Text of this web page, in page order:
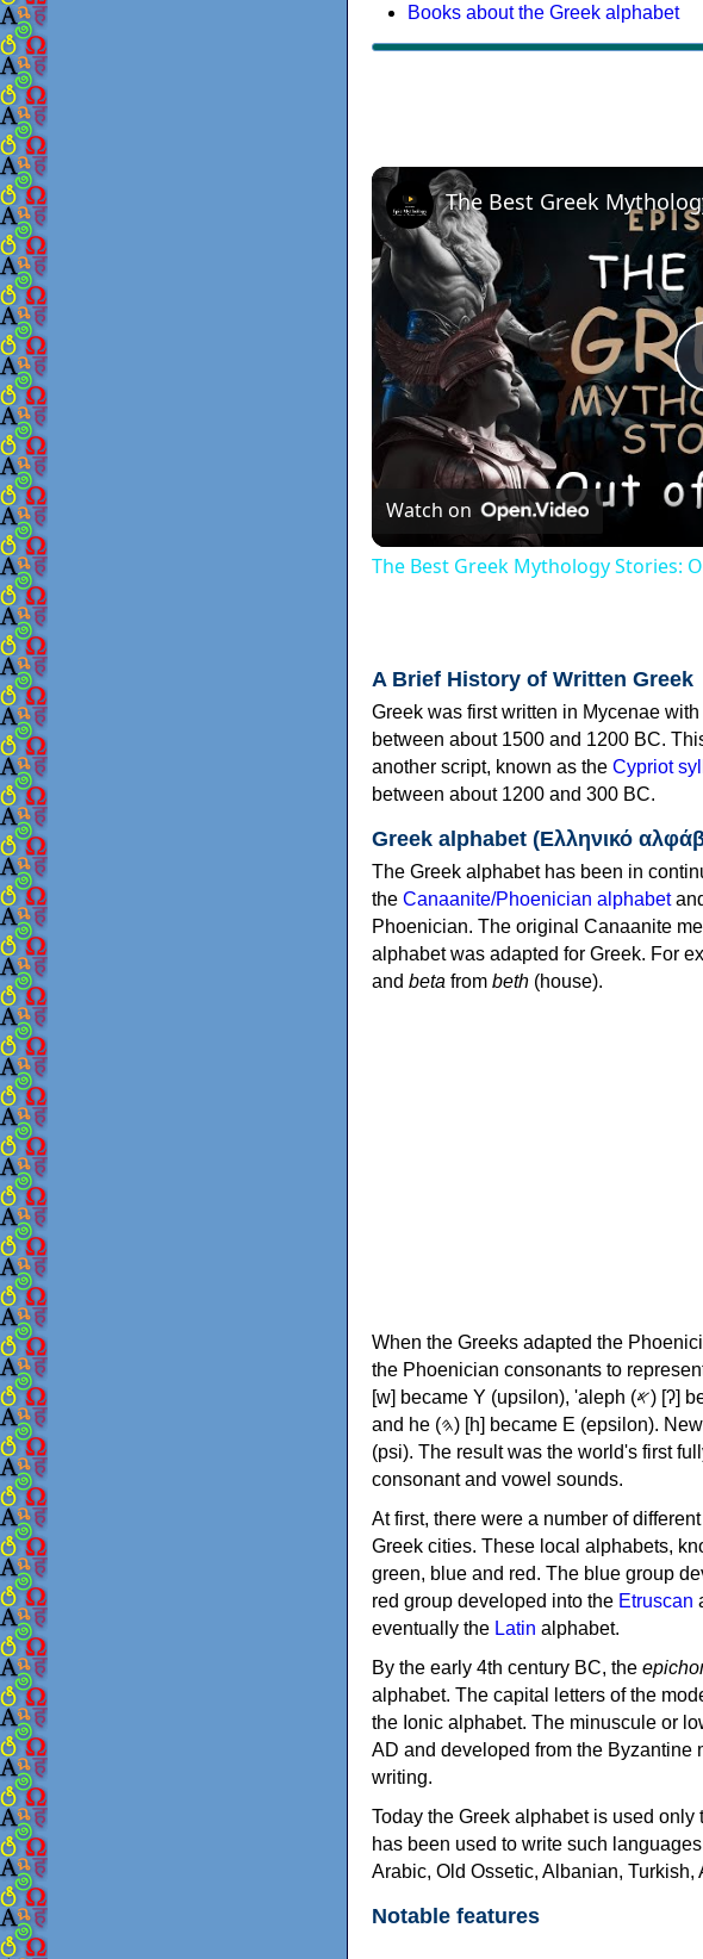
Books about the Greek alphabet
Watch on
The Best Greek Mythology Stories:
A Brief History of Written Greek
Greek was first written in Mycenae
between about 1500 and 1200 BC.
another script, known as the Cypriot
between about 1200 and 300 BC.
Greek alphabet (Ελληνικό
The Greek alphabet has been in
the Canaanite/Phoenician alphabet
Phoenician. The original Canaanite
alphabet was adapted for Greek. For
and beta from beth (house).
When the Greeks adapted the
the Phoenician consonants to represent vowel sounds:
[w] became Υ (upsilon), 'aleph (𐤀) [ʔ] became Α (alpha), 'ayin (𐤏) [ʕ] became Ο (omicron),
and he (𐤄) [h] became Ε (epsilon). New letters were also devised: Φ (phi), Χ (chi) and Ψ
(psi). The result was the world's first
consonant and vowel sounds.
At first, there were a number of
Greek cities. These local alphabets,
green, blue and red. The blue group
red group developed into the Etruscan
eventually the Latin alphabet.
By the early 4th century BC, the
alphabet. The capital letters of the
the Ionic alphabet. The minuscule or
AD and developed from the
writing.
Today the Greek alphabet is used
has been used to write such
Arabic, Old Ossetic, Albanian,
Notable features